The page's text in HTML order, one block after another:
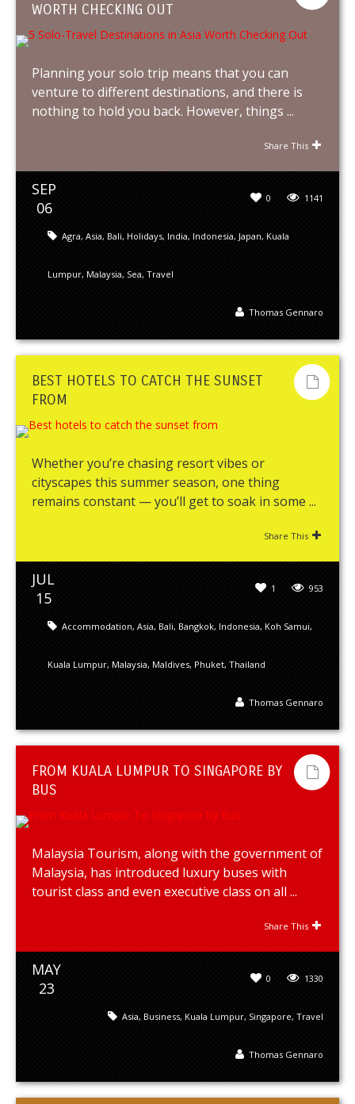
WORTH CHECKING OUT
Planning your solo trip means that you can
venture to different destinations, and there is
nothing to hold you back. However, things ...
Share This
SEP
06
1141
0
Agra, Asia, Bali, Holidays, India, Indonesia, Japan, Kuala
Lumpur, Malaysia, Sea, Travel
Thomas Gennaro
BEST HOTELS TO CATCH THE SUNSET
FROM
Whether you’re chasing resort vibes or
cityscapes this summer season, one thing
remains constant — you’ll get to soak in some ...
Share This
JUL
15
953
1
Accommodation, Asia, Bali, Bangkok, Indonesia, Koh Samui,
Kuala Lumpur, Malaysia, Maldives, Phuket, Thailand
Thomas Gennaro
FROM KUALA LUMPUR TO SINGAPORE BY
BUS
Malaysia Tourism, along with the government of
Malaysia, has introduced luxury buses with
tourist class and even executive class on all ...
Share This
MAY
23
1330
0
Asia, Business, Kuala Lumpur, Singapore, Travel
Thomas Gennaro